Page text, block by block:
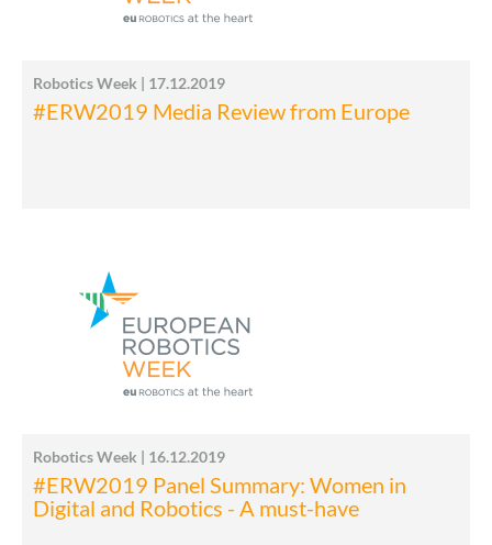
Robotics Week | 17.12.2019
#ERW2019 Media Review from Europe
Robotics Week | 16.12.2019
#ERW2019 Panel Summary: Women in
Digital and Robotics - A must-have